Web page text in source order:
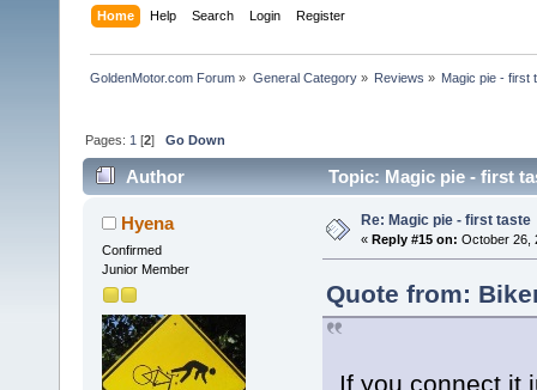
Home Help Search Login Register
GoldenMotor.com Forum » General Category» Reviews » Magic pie - first
Pages: 1 [2]Go Down
Author Topic: Magic pie - first
Hyena
Confirmed
Junior Member
Re: Magic pie - first taste
« Reply #15 on: October 26,
Quote from:
If you connect it